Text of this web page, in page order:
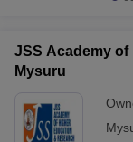
Top
India offering
have provided a list
JSS Academy
Mysuru